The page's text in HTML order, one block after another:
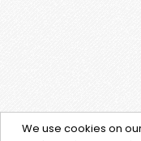
We use cookies on